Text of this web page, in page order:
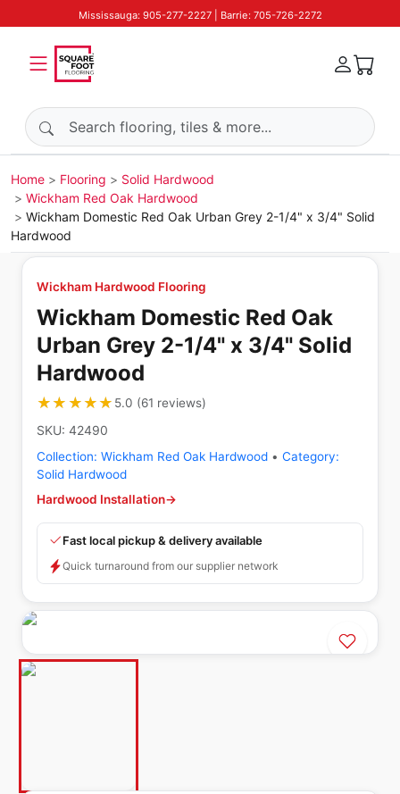
Mississauga: 905-277-2227 | Barrie: 705-726-2272
Search products
Home Flooring
Solid Hardwood
Wickham Red Oak Hardwood
Wickham Domestic Red Oak Urban Grey 2-1/4" x 3/4" Solid
Hardwood
Wickham Hardwood Flooring
Wickham Domestic Red Oak
Urban Grey 2-1/4" x 3/4" Solid
Hardwood
★★★★★
★★★★★ 5.0 (61 reviews)
SKU: 42490
Collection: Wickham Red Oak Hardwood • Category:
Solid Hardwood
Hardwood Installation→
Fast local pickup & delivery available
Quick turnaround from our supplier network